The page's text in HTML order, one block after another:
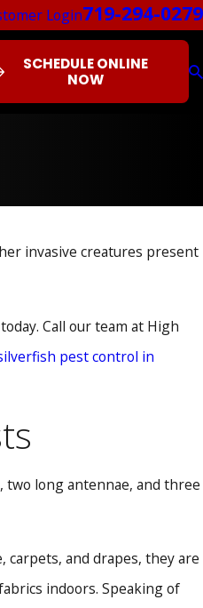
Login719-294-0279
SCHEDULE ONLINE
NOW
invasive creatures present
Call our team at High
pest control in
two long antennae, and three
and drapes, they are
indoors. Speaking of